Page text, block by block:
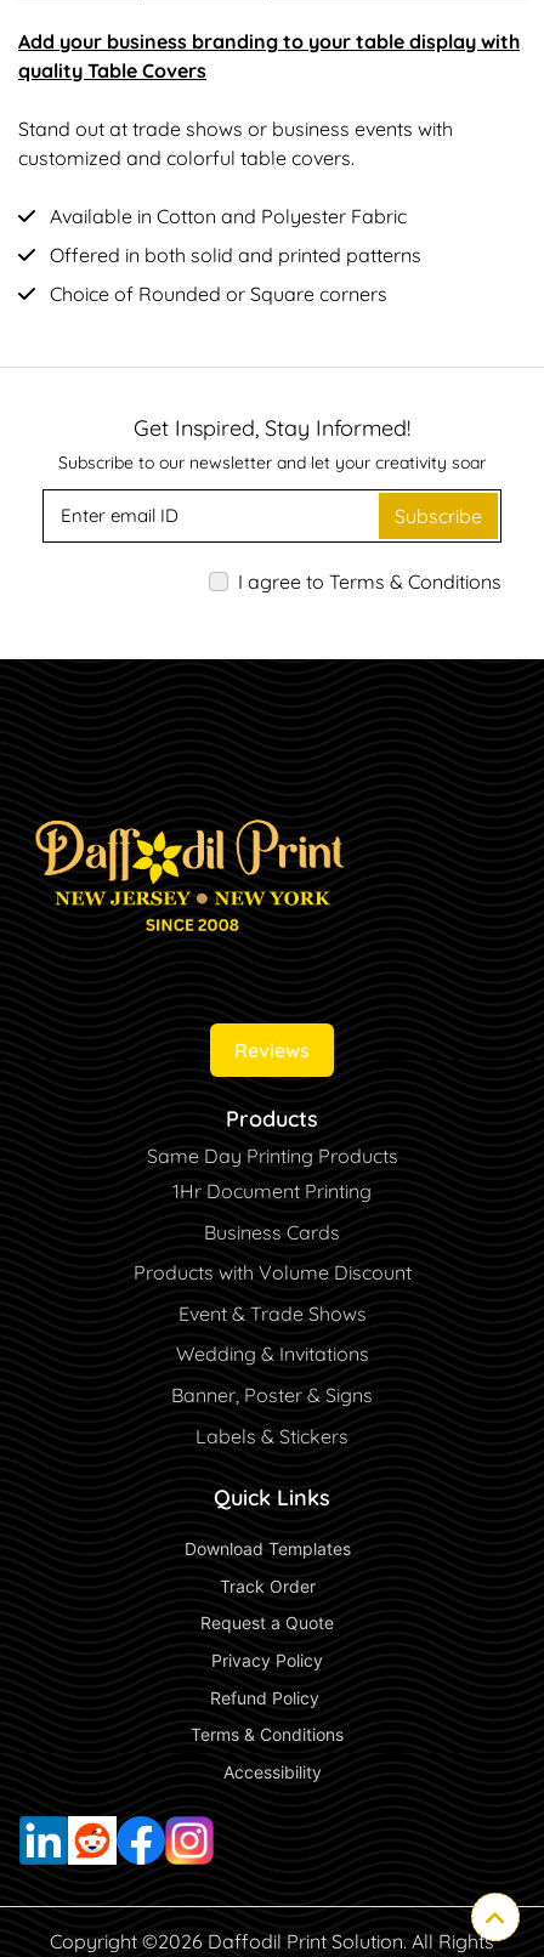
Add your business branding to your table display with
quality Table Covers
Stand out at trade shows or business events with
customized and colorful table covers.
Available in Cotton and Polyester Fabric
Offered in both solid and printed patterns
Choice of Rounded or Square corners
Get Inspired, Stay Informed!
Subscribe to our newsletter and let your creativity soar
Subscribe
I agree to Terms & Conditions
Reviews
Products
Same Day Printing Products
1Hr Document Printing
Business Cards
Products with Volume Discount
Event & Trade Shows
Wedding & Invitations
Banner, Poster & Signs
Labels & Stickers
Quick Links
Download Templates
Track Order
Request a Quote
Privacy Policy
Refund Policy
Terms & Conditions
Accessibility
Copyright ©2026 Daffodil Print Solution. All Rights